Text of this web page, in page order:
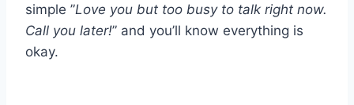
simple ”Love you but too busy to talk right now.
Call you later!” and you’ll know everything is
okay.